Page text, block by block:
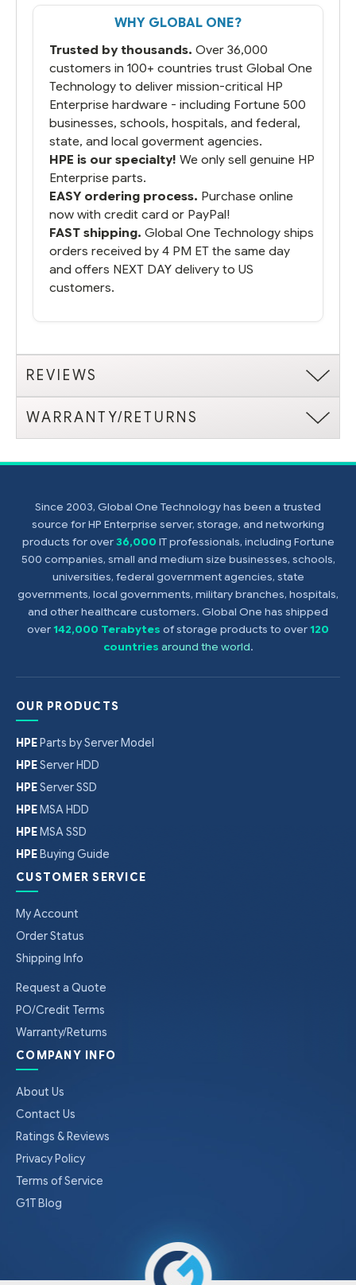
That overnite charge was a bit much but
you did what you said you would do. You
running.
WHY GLOBAL ONE?
Trusted by thousands. Over 36,000
customers in 100+ countries trust Global One
Technology to deliver mission-critical HP
Enterprise hardware - including Fortune 500
businesses, schools, hospitals, and federal,
state, and local goverment agencies.
HPE is our specialty! We only sell genuine HP
Enterprise parts.
EASY ordering process. Purchase online
now with credit card or PayPal!
FAST shipping. Global One Technology ships
orders received by 4 PM ET the same day
and offers NEXT DAY delivery to US
customers.
REVIEWS
WARRANTY/RETURNS
Since 2003, Global One Technology has been a trusted
source for HP Enterprise server, storage, and networking
products for over36,000 IT professionals, including Fortune
500 companies, small and medium size businesses, schools,
universities, federal government agencies, state
governments, local governments, military branches, hospitals,
and other healthcare customers. Global One has shipped
over142,000 Terabytes of storage products to over120
countries around the world.
OUR PRODUCTS
HPEParts by Server Model
HPEServer HDD
HPEServer SSD
HPEMSA HDD
HPEMSA SSD
HPEBuying Guide
CUSTOMER SERVICE
My Account
Order Status
Shipping Info
Request a Quote
PO/Credit Terms
Warranty/Returns
COMPANY INFO
About Us
Contact Us
Ratings & Reviews
Privacy Policy
Terms of Service
G1T Blog